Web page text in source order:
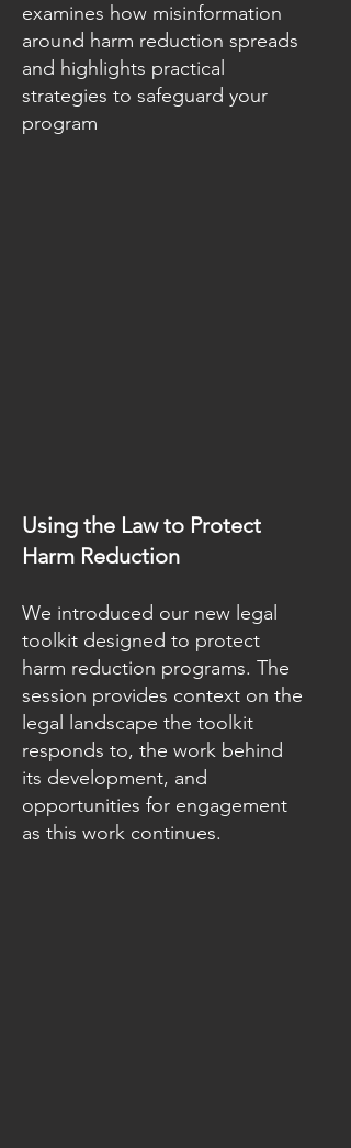
examines how misinformation
around harm reduction spreads
and highlights practical
strategies to safeguard your
program
Using the Law to Protect
Harm Reduction
We introduced our new legal
toolkit designed to protect
harm reduction programs. The
session provides context on the
legal landscape the toolkit
responds to, the work behind
its development, and
opportunities for engagement
as this work continues.